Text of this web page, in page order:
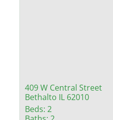
409 W Central Street
Bethalto IL 62010
Beds: 2